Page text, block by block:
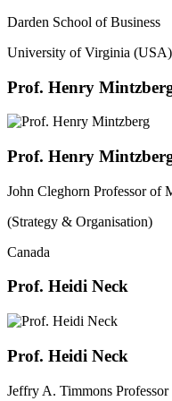
Darden School of Business
University of Virginia (USA)
Prof. Henry
Prof. Henry
John Cleghorn Professor of
(Strategy & Organisation)
Canada
Prof. Heidi Neck
Prof. Heidi Neck
Jeffry A. Timmons